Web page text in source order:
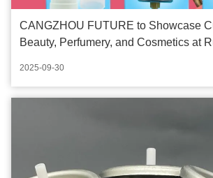
CANGZHOU FUTURE to Showcase
Beauty, Perfumery, and Cosmetics at
2025-09-30